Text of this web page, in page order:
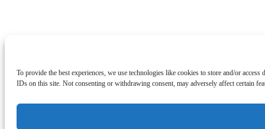
To provide the best experiences, we use technologies like cookies to store and/or
IDs on this site. Not consenting or withdrawing consent, may adversely affect certain